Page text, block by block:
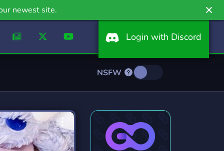
newest site.
Login with Discord
NSFW